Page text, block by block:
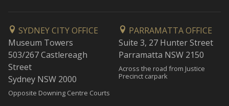
SYDNEY CITY OFFICE
Museum Towers
503/267 Castlereagh
Street
Sydney NSW 2000
Opposite Downing Centre Courts
PARRAMATTA OFFICE
Suite 3, 27 Hunter Street
Parramatta NSW 2150
Across the road from Justice
Precinct carpark